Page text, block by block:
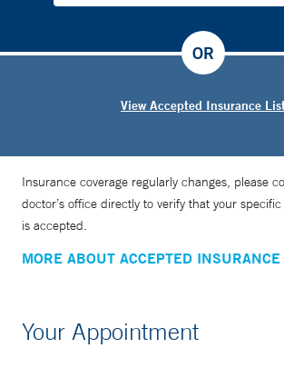
View Accepted Insurance
OR
Insurance coverage regularly changes, please
doctor’s office directly to verify that your
is accepted.
MORE ABOUT ACCEPTED INSURANCE
Your Appointment